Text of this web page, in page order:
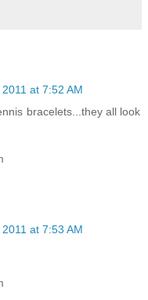
at 7:52 AM
bracelets...they all look
at 7:53 AM